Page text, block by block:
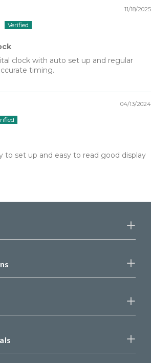
11/18/2025
clock with auto set up and regular
timing.
04/13/2024
to set up and easy to read good display